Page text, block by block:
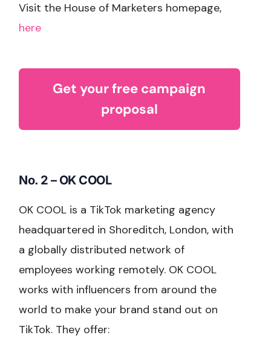
Visit the House of Marketers homepage,
here
Get your free campaign
proposal
No. 2 – OK COOL
OK COOL is a TikTok marketing agency
headquartered in Shoreditch, London, with
a globally distributed network of
employees working remotely. OK COOL
works with influencers from around the
world to make your brand stand out on
TikTok. They offer: